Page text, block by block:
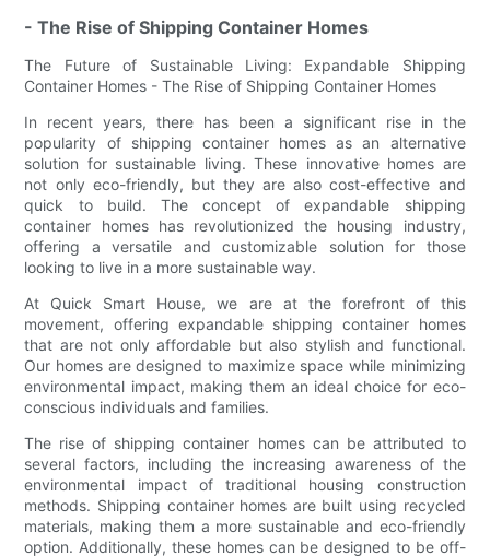
- The Rise of Shipping Container Homes
The Future of Sustainable Living: Expandable Shipping
Container Homes - The Rise of Shipping Container Homes
In recent years, there has been a significant rise in the
popularity of shipping container homes as an alternative
solution for sustainable living. These innovative homes are
not only eco-friendly, but they are also cost-effective and
quick to build. The concept of expandable shipping
container homes has revolutionized the housing industry,
offering a versatile and customizable solution for those
looking to live in a more sustainable way.
At Quick Smart House, we are at the forefront of this
movement, offering expandable shipping container homes
that are not only affordable but also stylish and functional.
Our homes are designed to maximize space while minimizing
environmental impact, making them an ideal choice for eco-
conscious individuals and families.
The rise of shipping container homes can be attributed to
several factors, including the increasing awareness of the
environmental impact of traditional housing construction
methods. Shipping container homes are built using recycled
materials, making them a more sustainable and eco-friendly
option. Additionally, these homes can be designed to be off-